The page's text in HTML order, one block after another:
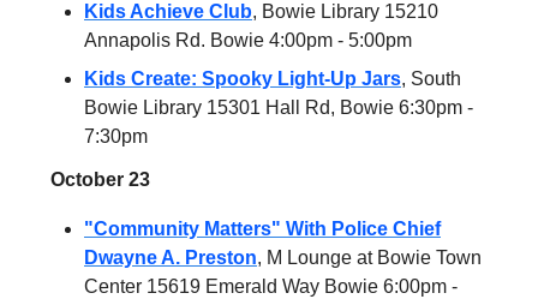
Kids Achieve Club, Bowie Library 15210
Annapolis Rd. Bowie 4:00pm - 5:00pm
Kids Create: Spooky Light-Up Jars, South
Bowie Library 15301 Hall Rd, Bowie 6:30pm -
7:30pm
October 23
"Community Matters" With Police Chief
Dwayne A. Preston, M Lounge at Bowie Town
Center 15619 Emerald Way Bowie 6:00pm -